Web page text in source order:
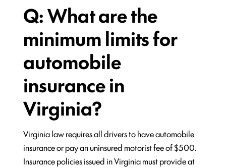
Q: What are the
minimum limits for
automobile
insurance in
Virginia?
Virginia law requires all drivers to have automobile
insurance or pay an uninsured motorist fee of $500.
Insurance policies issued in Virginia must provide at